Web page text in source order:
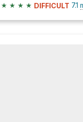
★ ★ ★ ★ DIFFICULT 7.1